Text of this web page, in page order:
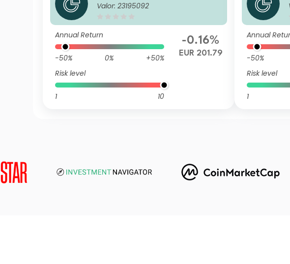
it Acc
Valor: 23195092
Annual Return
-50% 0%
+50%
Risk level
1 10
-0.16%
EUR 201.79
Annual
-50%
Risk level
1